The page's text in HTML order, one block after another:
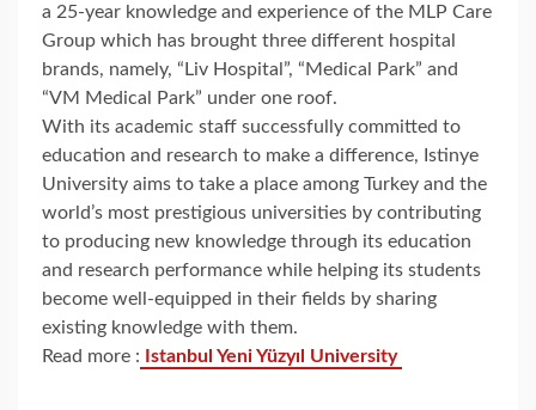
a 25-year knowledge and experience of the MLP Care
Group which has brought three different hospital
brands, namely, “Liv Hospital”, “Medical Park” and
“VM Medical Park” under one roof.
With its academic staff successfully committed to
education and research to make a difference, Istinye
University aims to take a place among Turkey and the
world’s most prestigious universities by contributing
to producing new knowledge through its education
and research performance while helping its students
become well-equipped in their fields by sharing
existing knowledge with them.
Read more : Istanbul Yeni Yüzyıl University